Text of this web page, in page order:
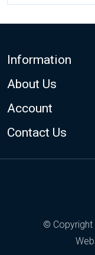
Footer
Information
About Us
Account
Contact Us
© Copyright